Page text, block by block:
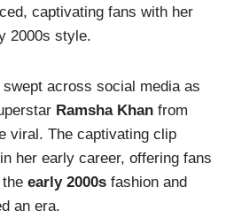
captivating fans with her
2000s style.
across social media as
Ramsha Khan from
viral. The captivating clip
her early career, offering fans
early 2000s fashion and
an era.